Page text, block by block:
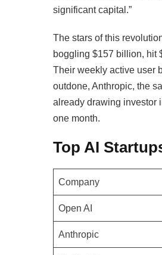
significant capital.”
The stars of this
boggling $157 billion, hit
Their weekly active user
outdone, Anthropic, the
already drawing investor
one month.
Top AI
Company
Open AI
Anthropic